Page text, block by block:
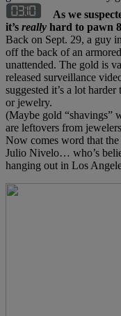
As we
it’s really hard to pawn
Back on Sept. 29, a guy
off the back of an
unattended. The gold is
released surveillance
suggested it’s a lot
or jewelry.
(Maybe gold “shavings”
are leftovers from
Now comes word that
Julio Nivelo… who’s
hanging out in Los